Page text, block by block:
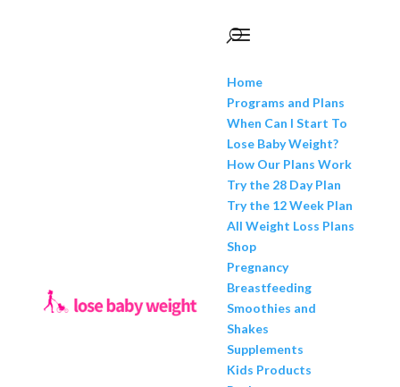
Home
Programs and Plans
When Can I Start To
Lose Baby Weight?
How Our Plans Work
Try the 28 Day Plan
Try the 12 Week Plan
All Weight Loss Plans
Shop
Pregnancy
Breastfeeding
Smoothies and
Shakes
Supplements
Kids Products